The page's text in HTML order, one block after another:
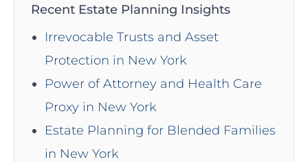
Recent Estate Planning Insights
Irrevocable Trusts and Asset
Protection in New York
Power of Attorney and Health Care
Proxy in New York
Estate Planning for Blended Families
in New York